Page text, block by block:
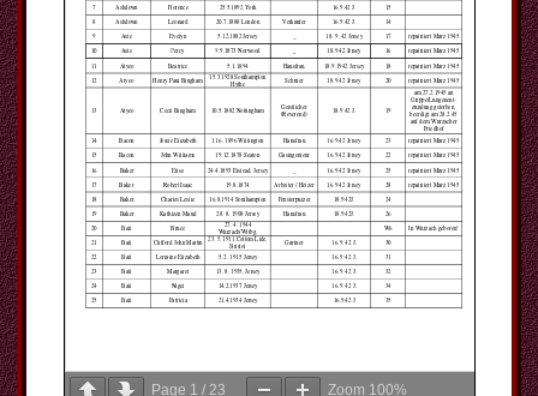
Page 1 /23 Zoom 100%